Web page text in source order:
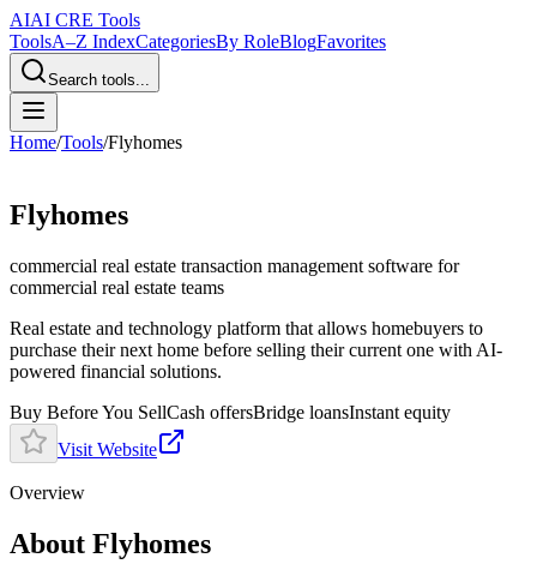
AIAI CRE Tools
ToolsA–Z IndexCategoriesBy RoleBlogFavorites
Search tools...
Home/Tools/Flyhomes
Flyhomes
commercial real estate transaction management software for
commercial real estate teams
Real estate and technology platform that allows homebuyers to
purchase their next home before selling their current one with AI-
powered financial solutions.
Buy Before You SellCash offersBridge loansInstant equity
Visit Website
Overview
About Flyhomes